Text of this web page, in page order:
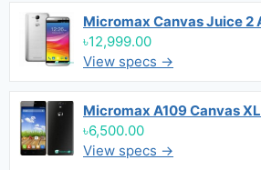
Micromax Canvas Juice 2
৳12,999.00
View specs →
Micromax A109 Canvas
৳6,500.00
View specs →